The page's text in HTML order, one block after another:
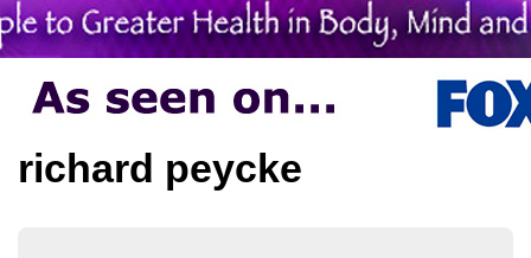
richard peycke